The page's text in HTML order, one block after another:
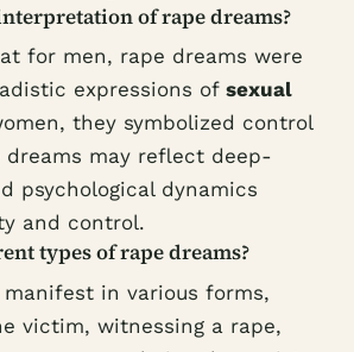
of rape dreams?
for men, rape dreams were
expressions of sexual
they symbolized control
dreams may reflect deep-
psychological dynamics
and control.
types of rape dreams?
manifest in various forms,
victim, witnessing a rape,